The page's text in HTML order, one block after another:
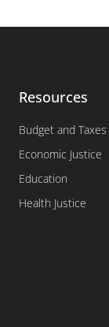
Resources
Budget and Taxes
Economic Justice
Education
Health Justice